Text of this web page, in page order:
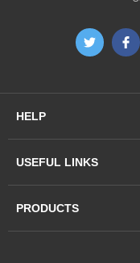
HELP
USEFUL LINKS
PRODUCTS